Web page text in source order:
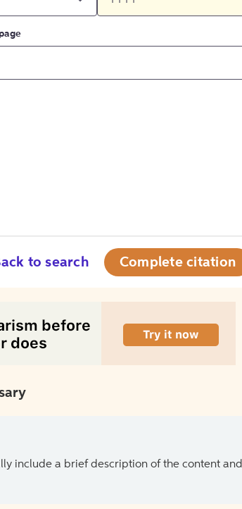
to search Complete citation
include a brief description of the content and